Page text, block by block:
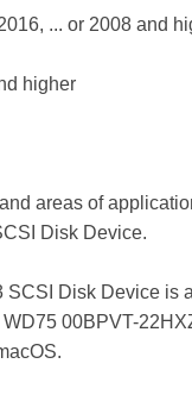
... or 2008 and
higher
areas of
Disk Device.
Disk Device is
00BPVT-